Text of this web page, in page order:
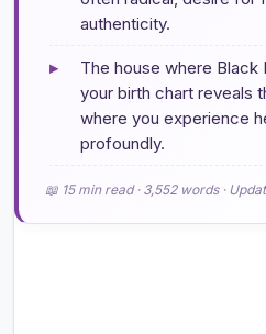
authenticity.
▸
The house where Black
your birth chart reveals
where you experience
profoundly.
📖 15 min read · 3,552 words ·